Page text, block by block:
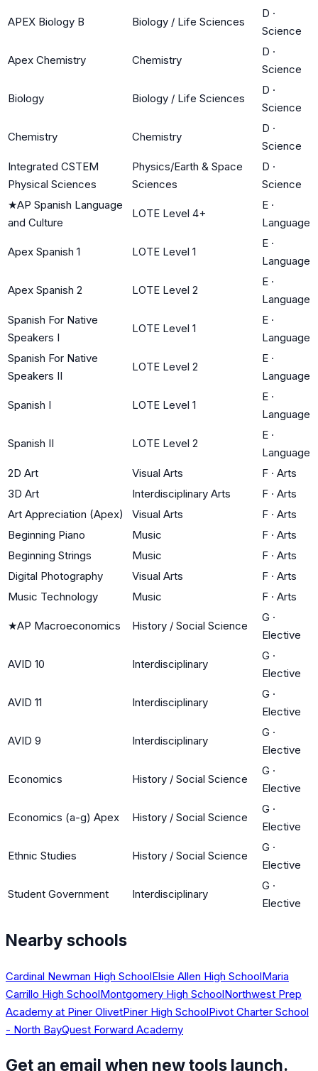
APEX Biology B Biology / Life Sciences
D ·
Science
Apex Chemistry Chemistry
D ·
Science
Biology Biology / Life Sciences
D ·
Science
Chemistry Chemistry
D ·
Science
Integrated CSTEM
Physical Sciences
Physics/Earth & Space
Sciences
D ·
Science
★AP Spanish Language
and Culture
LOTE Level 4+
E ·
Language
Apex Spanish 1 LOTE Level 1
E ·
Language
Apex Spanish 2 LOTE Level 2
E ·
Language
Spanish For Native
Speakers I
LOTE Level 1
E ·
Language
Spanish For Native
Speakers II
LOTE Level 2
E ·
Language
Spanish I LOTE Level 1
E ·
Language
Spanish II LOTE Level 2
E ·
Language
2D Art
Visual Arts F · Arts
3D Art
Interdisciplinary Arts F · Arts
Art Appreciation (Apex)
Visual Arts F · Arts
Beginning Piano
Music F · Arts
Beginning Strings
Music F · Arts
Digital Photography
Visual Arts F · Arts
Music Technology
Music F · Arts
★AP Macroeconomics History / Social Science
G ·
Elective
AVID 10 Interdisciplinary
G ·
Elective
AVID 11 Interdisciplinary
G ·
Elective
AVID 9 Interdisciplinary
G ·
Elective
Economics History / Social Science
G ·
Elective
Economics (a-g) Apex History / Social Science
G ·
Elective
Ethnic Studies History / Social Science
G ·
Elective
Student Government Interdisciplinary
G ·
Elective
Nearby schools
Cardinal Newman High SchoolElsie Allen High SchoolMaria
Carrillo High SchoolMontgomery High SchoolNorthwest Prep
Academy at Piner OlivetPiner High SchoolPivot Charter School
- North BayQuest Forward Academy
Get an email when new tools launch.